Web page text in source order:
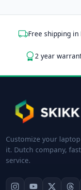
Free shipping in
2 year
Customize your
it. Dutch company,
service.